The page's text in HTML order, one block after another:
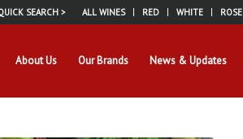
ALL WINES RED WHITE ROSE
SEARCH >
About Us Our Brands News & Updates